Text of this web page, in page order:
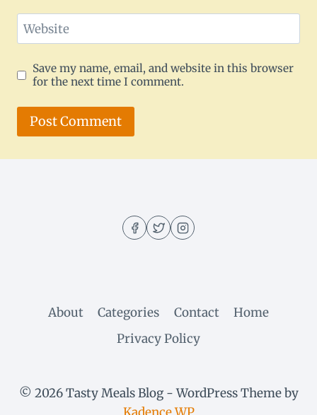
Website
Save my name, email, and website in this browser
for the next time I comment.
About Categories Contact
Home
Privacy Policy
© 2026 Tasty Meals Blog - WordPress Theme by